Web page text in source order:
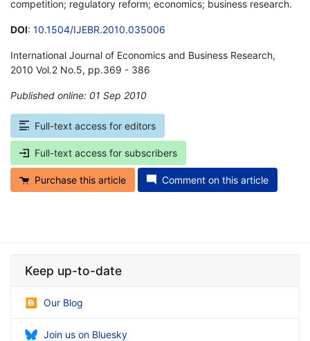
competition; regulatory reform; economics; business research.
DOI: 10.1504/IJEBR.2010.035006
International Journal of Economics and Business Research,
2010 Vol.2 No.5, pp.369 - 386
Published online: 01 Sep 2010
Full-text access for editors
Full-text access for subscribers
Purchase this article Comment on this article
Keep up-to-date
Our Blog
Join us on Bluesky